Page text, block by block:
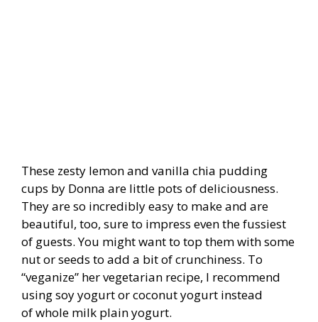
These zesty lemon and vanilla chia pudding
cups by Donna are little pots of deliciousness.
They are so incredibly easy to make and are
beautiful, too, sure to impress even the fussiest
of guests. You might want to top them with some
nut or seeds to add a bit of crunchiness. To
“veganize” her vegetarian recipe, I recommend
using soy yogurt or coconut yogurt instead
of whole milk plain yogurt.